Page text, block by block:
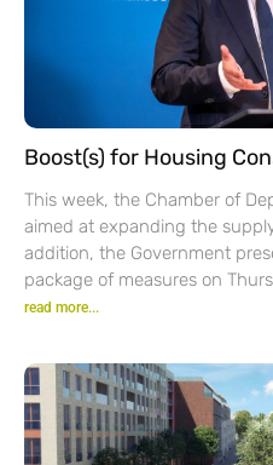
Boost(s) for Housing
This week, the Chamber of
aimed at expanding the
addition, the Government
package of measures on
read more...